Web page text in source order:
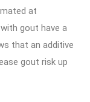
at
gout have a
that an additive
gout risk up